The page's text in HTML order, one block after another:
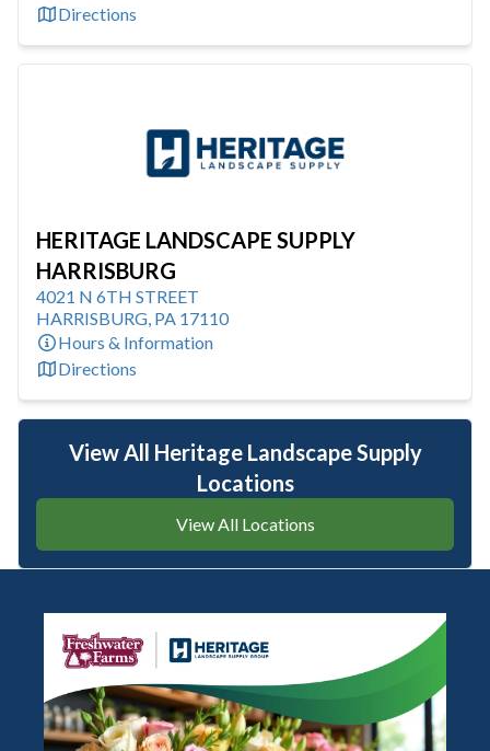
Directions
HERITAGE LANDSCAPE SUPPLY
HARRISBURG
4021 N 6TH STREET
HARRISBURG, PA 17110
Hours & Information
Directions
View All Heritage Landscape Supply
Locations
View All Locations